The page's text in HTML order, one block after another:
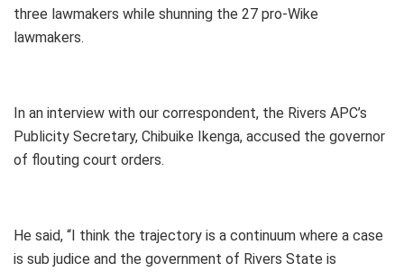
three lawmakers while shunning the 27 pro-Wike
lawmakers.
In an interview with our correspondent, the Rivers APC’s
Publicity Secretary, Chibuike Ikenga, accused the governor
of flouting court orders.
He said, “I think the trajectory is a continuum where a case
is sub judice and the government of Rivers State is